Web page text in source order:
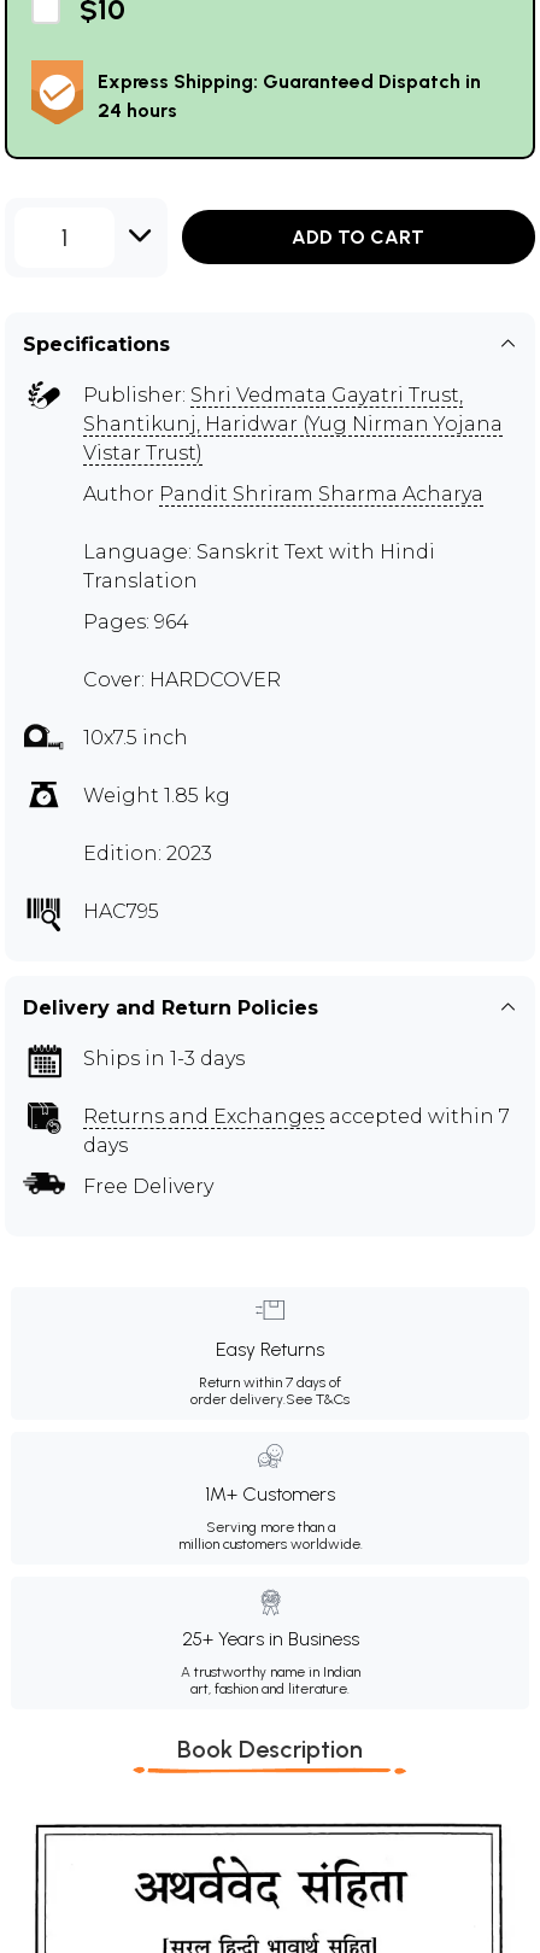
$10
Express Shipping: Guaranteed Dispatch in
24 hours
1 ADD TO CART
Specifications
Publisher: Shri Vedmata Gayatri Trust,
Shantikunj, Haridwar (Yug Nirman Yojana
Vistar Trust)
Author Pandit Shriram Sharma Acharya
Language: Sanskrit Text with Hindi
Translation
Pages: 964
Cover: HARDCOVER
10x7.5 inch
Weight 1.85 kg
Edition: 2023
HAC795
Delivery and Return Policies
Ships in 1-3 days
Returns and Exchanges accepted within 7
days
Free Delivery
Easy Returns
Return within 7 days of
order delivery. See T&Cs
1M+ Customers
Serving more than a
million customers worldwide.
25+ Years in Business
A trustworthy name in Indian
art, fashion and literature.
Book Description